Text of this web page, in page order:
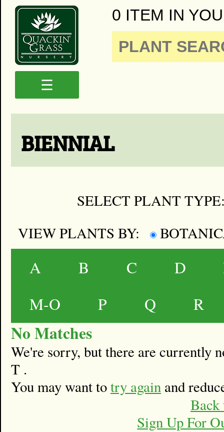
0 ITEM IN
☰
BIENNIAL
SELECT PLANT
VIEW PLANTS BY:
A B C D
M-O
P Q R
No Matches
We're sorry, but there are currently
T .
You may want totry again and
Back
Sign Up For